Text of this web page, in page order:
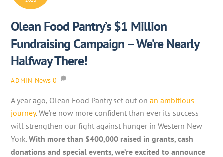
Olean Food Pantry’s $1 Million
Fundraising Campaign – We’re Nearly
Halfway There!
ADMIN News 0
A year ago, Olean Food Pantry set out onan ambitious
journey. We’re now more confident than ever its success
will strengthen our fight against hunger in Western New
York.With more than $400,000 raised in grants, cash
donations and special events, we’re excited to announce